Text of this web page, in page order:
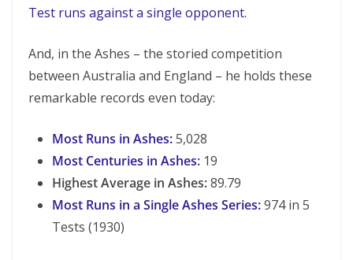
Test runs against a single opponent.
And, in the Ashes – the storied competition
between Australia and England – he holds these
remarkable records even today:
Most Runs in Ashes:5,028
Most Centuries in Ashes: 19
Highest Average in Ashes:89.79
Most Runs in a Single Ashes Series:974 in 5
Tests (1930)